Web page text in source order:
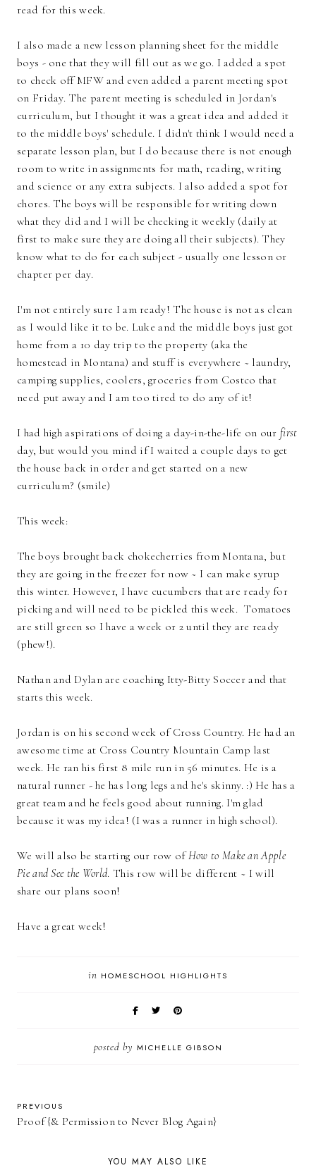
read for this week.
I also made a new lesson planning sheet for the middle
boys - one that they will fill out as we go. I added a spot
to check off MFW and even added a parent meeting spot
on Friday. The parent meeting is scheduled in Jordan's
curriculum, but I thought it was a great idea and added it
to the middle boys' schedule. I didn't think I would need a
separate lesson plan, but I do because there is not enough
room to write in assignments for math, reading, writing
and science or any extra subjects. I also added a spot for
chores. The boys will be responsible for writing down
what they did and I will be checking it weekly (daily at
first to make sure they are doing all their subjects). They
know what to do for each subject - usually one lesson or
chapter per day.
I'm not entirely sure I am ready! The house is not as clean
as I would like it to be. Luke and the middle boys just got
home from a 10 day trip to the property (aka the
homestead in Montana) and stuff is everywhere ~ laundry,
camping supplies, coolers, groceries from Costco that
need put away and I am too tired to do any of it!
I had high aspirations of doing a day-in-the-life on our first
day, but would you mind if I waited a couple days to get
the house back in order and get started on a new
curriculum? (smile)
This week:
The boys brought back chokecherries from Montana, but
they are going in the freezer for now ~ I can make syrup
this winter. However, I have cucumbers that are ready for
picking and will need to be pickled this week. Tomatoes
are still green so I have a week or 2 until they are ready
(phew!).
Nathan and Dylan are coaching Itty-Bitty Soccer and that
starts this week.
Jordan is on his second week of Cross Country. He had an
awesome time at Cross Country Mountain Camp last
week. He ran his first 8 mile run in 56 minutes. He is a
natural runner - he has long legs and he's skinny. :) He has a
great team and he feels good about running. I'm glad
because it was my idea! (I was a runner in high school).
We will also be starting our row ofHow to Make an Apple
Pie and See the World. This row will be different ~ I will
share our plans soon!
Have a great week!
in HOMESCHOOL HIGHLIGHTS
posted by MICHELLE GIBSON
PREVIOUS
Proof {& Permission to Never Blog Again}
YOU MAY ALSO LIKE